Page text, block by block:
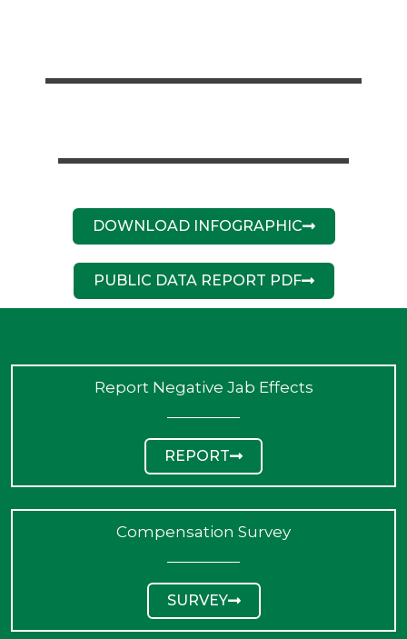
DOWNLOAD INFOGRAPHIC
PUBLIC DATA REPORT PDF
Report Negative Jab Effects
REPORT
Compensation Survey
SURVEY